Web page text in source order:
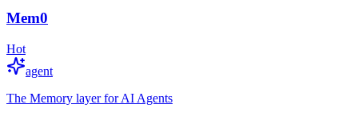
Mem0
Hot
agent
The Memory layer for AI Agents